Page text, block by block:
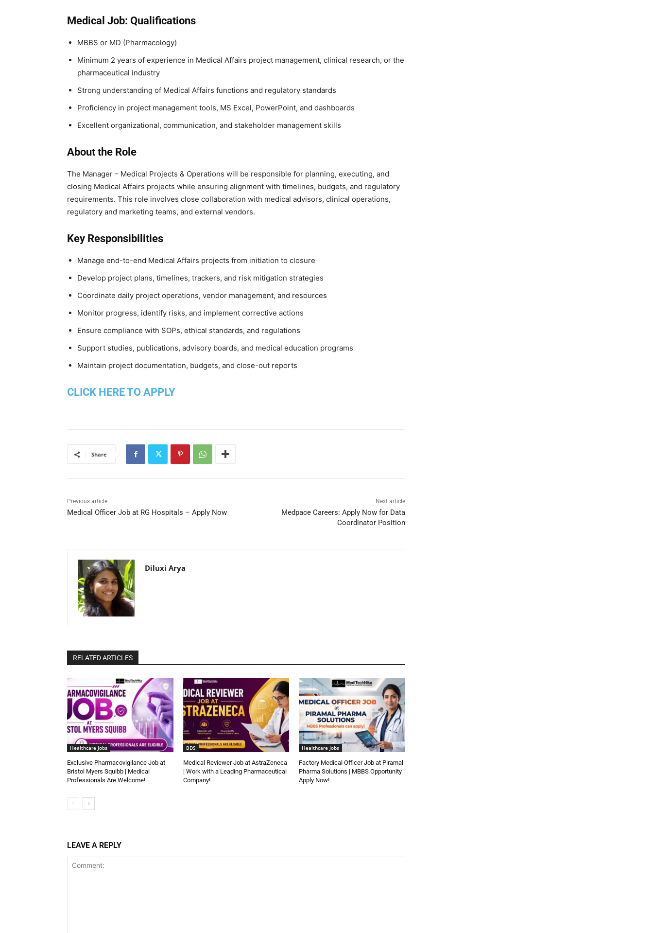
Medical Job: Qualifications
MBBS or MD (Pharmacology)
Minimum 2 years of experience in Medical Affairs project management, clinical research, or the
pharmaceutical industry
Strong understanding of Medical Affairs functions and regulatory standards
Proficiency in project management tools, MS Excel, PowerPoint, and dashboards
Excellent organizational, communication, and stakeholder management skills
About the Role
The Manager – Medical Projects & Operations will be responsible for planning, executing, and
closing Medical Affairs projects while ensuring alignment with timelines, budgets, and regulatory
requirements. This role involves close collaboration with medical advisors, clinical operations,
regulatory and marketing teams, and external vendors.
Key Responsibilities
Manage end-to-end Medical Affairs projects from initiation to closure
Develop project plans, timelines, trackers, and risk mitigation strategies
Coordinate daily project operations, vendor management, and resources
Monitor progress, identify risks, and implement corrective actions
Ensure compliance with SOPs, ethical standards, and regulations
Support studies, publications, advisory boards, and medical education programs
Maintain project documentation, budgets, and close-out reports
CLICK HERE TO APPLY
Share
Previous article
Medical Officer Job at RG Hospitals – Apply Now
Next article
Medpace Careers: Apply Now for Data
Coordinator Position
Diluxi Arya
RELATED ARTICLES
Healthcare Jobs
Exclusive Pharmacovigilance Job at
Bristol Myers Squibb | Medical
Professionals Are Welcome!
BDS
Medical Reviewer Job at AstraZeneca
| Work with a Leading Pharmaceutical
Company!
Healthcare Jobs
Factory Medical Officer Job at Piramal
Pharma Solutions | MBBS Opportunity
Apply Now!
LEAVE A REPLY